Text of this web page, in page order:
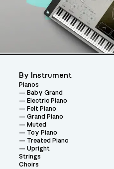
By Instrument
Pianos
Baby Grand
Electric Piano
Felt Piano
Grand Piano
Muted
Toy Piano
Treated Piano
Upright
Strings
Choirs